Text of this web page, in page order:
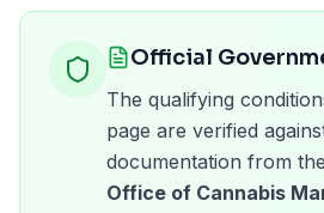
Official
The qualifying
page are verified
documentation from the
Office of Cannabis